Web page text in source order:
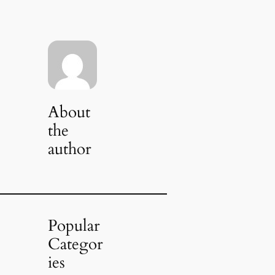
About
the
author
Popular
Categor
ies